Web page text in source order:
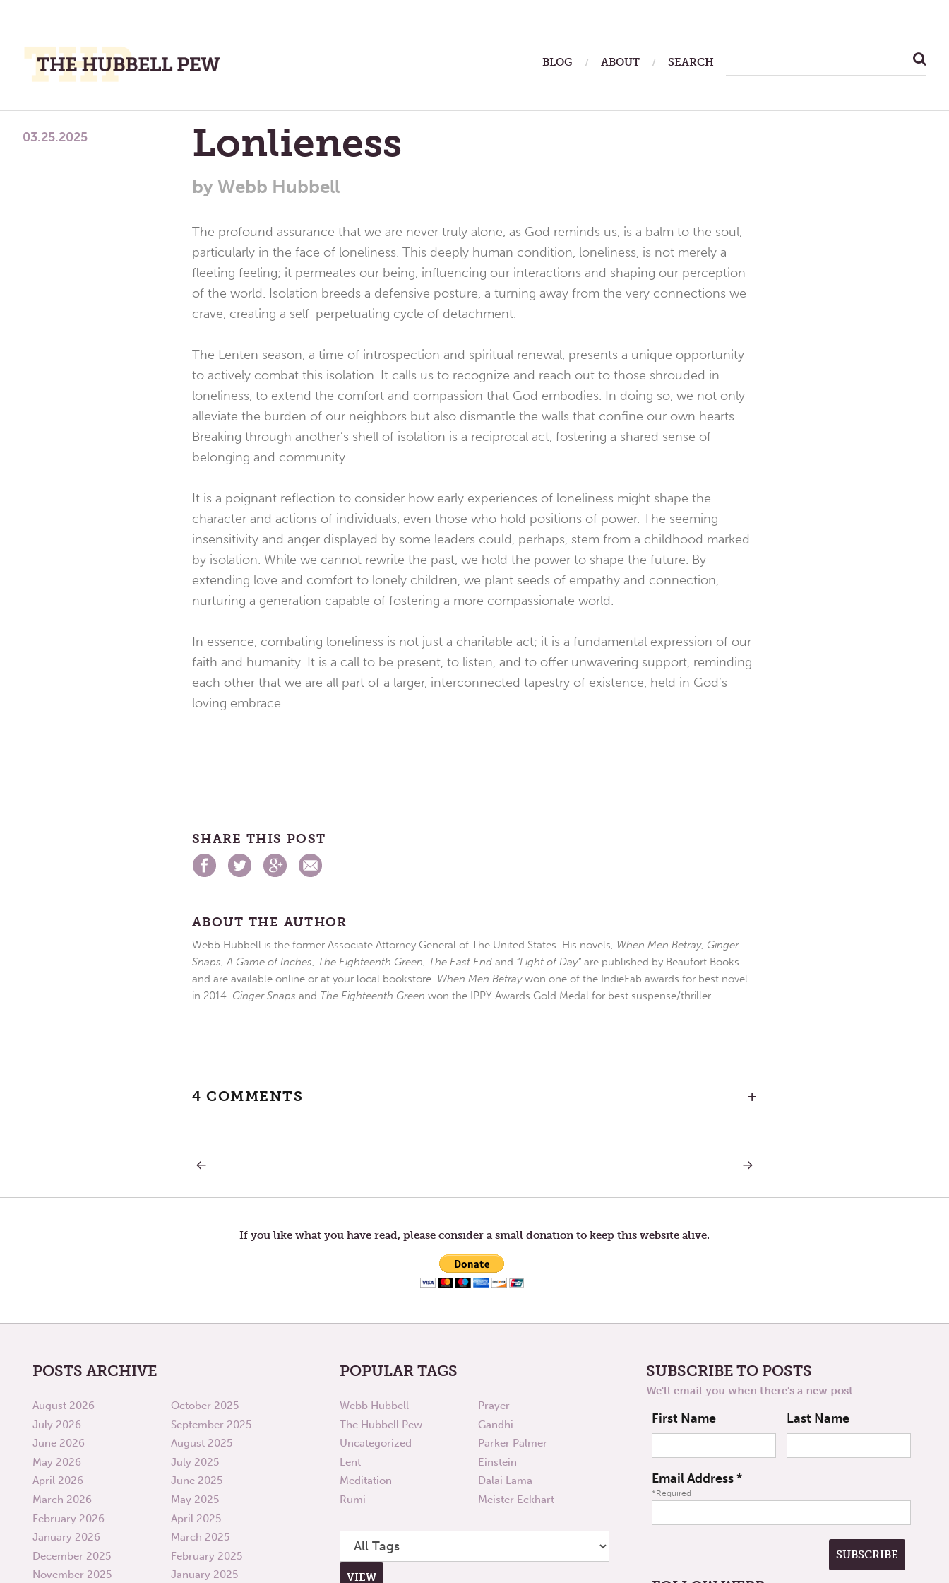
Place
To
BLOG ABOUT SEARCH
Lonlieness
by Webb Hubbell
03.25.2025
The profound assurance that we are never truly alone, as God reminds us, is a balm to the soul,
particularly in the face of loneliness. This deeply human condition, loneliness, is not merely a
fleeting feeling; it permeates our being, influencing our interactions and shaping our perception
of the world. Isolation breeds a defensive posture, a turning away from the very connections we
crave, creating a self-perpetuating cycle of detachment.
The Lenten season, a time of introspection and spiritual renewal, presents a unique opportunity
to actively combat this isolation. It calls us to recognize and reach out to those shrouded in
loneliness, to extend the comfort and compassion that God embodies. In doing so, we not only
alleviate the burden of our neighbors but also dismantle the walls that confine our own hearts.
Breaking through another’s shell of isolation is a reciprocal act, fostering a shared sense of
belonging and community.
It is a poignant reflection to consider how early experiences of loneliness might shape the
character and actions of individuals, even those who hold positions of power. The seeming
insensitivity and anger displayed by some leaders could, perhaps, stem from a childhood marked
by isolation. While we cannot rewrite the past, we hold the power to shape the future. By
extending love and comfort to lonely children, we plant seeds of empathy and connection,
nurturing a generation capable of fostering a more compassionate world.
In essence, combating loneliness is not just a charitable act; it is a fundamental expression of our
faith and humanity. It is a call to be present, to listen, and to offer unwavering support, reminding
each other that we are all part of a larger, interconnected tapestry of existence, held in God’s
loving embrace.
SHARE THIS POST
ABOUT THE AUTHOR
Webb Hubbell is the former Associate Attorney General of The United States. His novels, When Men Betray, Ginger
Snaps,A Game of Inches, The Eighteenth Green, The East End and “Light of Day”are published by Beaufort Books
and are available online or at your local bookstore. When Men Betraywon one of the IndieFab awards for best novel
in 2014. Ginger Snaps and The Eighteenth Green won the IPPY Awards Gold Medal for best suspense/thriller.
4 COMMENTS +
navigation
NEXT
CALLS
If you like what you have read, please consider a small donation to keep this website alive.
POSTS ARCHIVE
August 2026
July 2026
June 2026
May 2026
April 2026
March 2026
February 2026
January 2026
December 2025
November 2025
October 2025
September 2025
August 2025
July 2025
June 2025
May 2025
April 2025
March 2025
February 2025
January 2025
POPULAR TAGS
Webb Hubbell
The Hubbell Pew
Uncategorized
Lent
Meditation
Rumi
Prayer
Gandhi
Parker Palmer
Einstein
Dalai Lama
Meister Eckhart
SUBSCRIBE TO POSTS
We'll email you when there's a new post
First Name Last Name
Email Address*
*Required